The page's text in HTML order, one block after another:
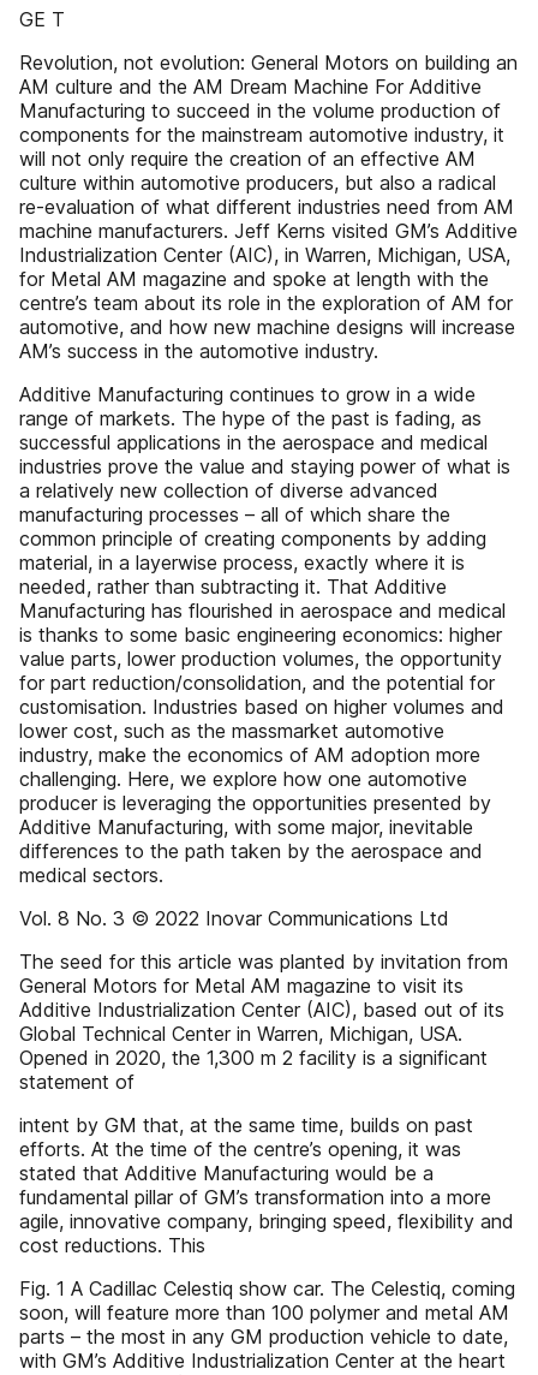
GE T
Revolution, not evolution: General Motors on building an
AM culture and the AM Dream Machine For Additive
Manufacturing to succeed in the volume production of
components for the mainstream automotive industry, it
will not only require the creation of an effective AM
culture within automotive producers, but also a radical
re-evaluation of what different industries need from AM
machine manufacturers. Jeff Kerns visited GM’s Additive
Industrialization Center (AIC), in Warren, Michigan, USA,
for Metal AM magazine and spoke at length with the
centre’s team about its role in the exploration of AM for
automotive, and how new machine designs will increase
AM’s success in the automotive industry.
Additive Manufacturing continues to grow in a wide
range of markets. The hype of the past is fading, as
successful applications in the aerospace and medical
industries prove the value and staying power of what is
a relatively new collection of diverse advanced
manufacturing processes – all of which share the
common principle of creating components by adding
material, in a layerwise process, exactly where it is
needed, rather than subtracting it. That Additive
Manufacturing has flourished in aerospace and medical
is thanks to some basic engineering economics: higher
value parts, lower production volumes, the opportunity
for part reduction/consolidation, and the potential for
customisation. Industries based on higher volumes and
lower cost, such as the massmarket automotive
industry, make the economics of AM adoption more
challenging. Here, we explore how one automotive
producer is leveraging the opportunities presented by
Additive Manufacturing, with some major, inevitable
differences to the path taken by the aerospace and
medical sectors.
Vol. 8 No. 3 © 2022 Inovar Communications Ltd
The seed for this article was planted by invitation from
General Motors for Metal AM magazine to visit its
Additive Industrialization Center (AIC), based out of its
Global Technical Center in Warren, Michigan, USA.
Opened in 2020, the 1,300 m 2 facility is a significant
statement of
intent by GM that, at the same time, builds on past
efforts. At the time of the centre’s opening, it was
stated that Additive Manufacturing would be a
fundamental pillar of GM’s transformation into a more
agile, innovative company, bringing speed, flexibility and
cost reductions. This
Fig. 1 A Cadillac Celestiq show car. The Celestiq, coming
soon, will feature more than 100 polymer and metal AM
parts – the most in any GM production vehicle to date,
with GM’s Additive Industrialization Center at the heart